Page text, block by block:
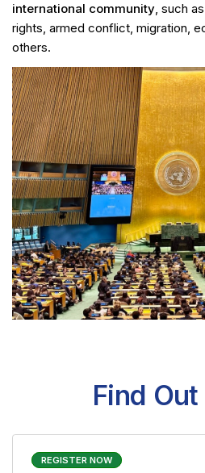
international community, such
rights, armed conflict, migration,
others.
Find
REGISTER NOW